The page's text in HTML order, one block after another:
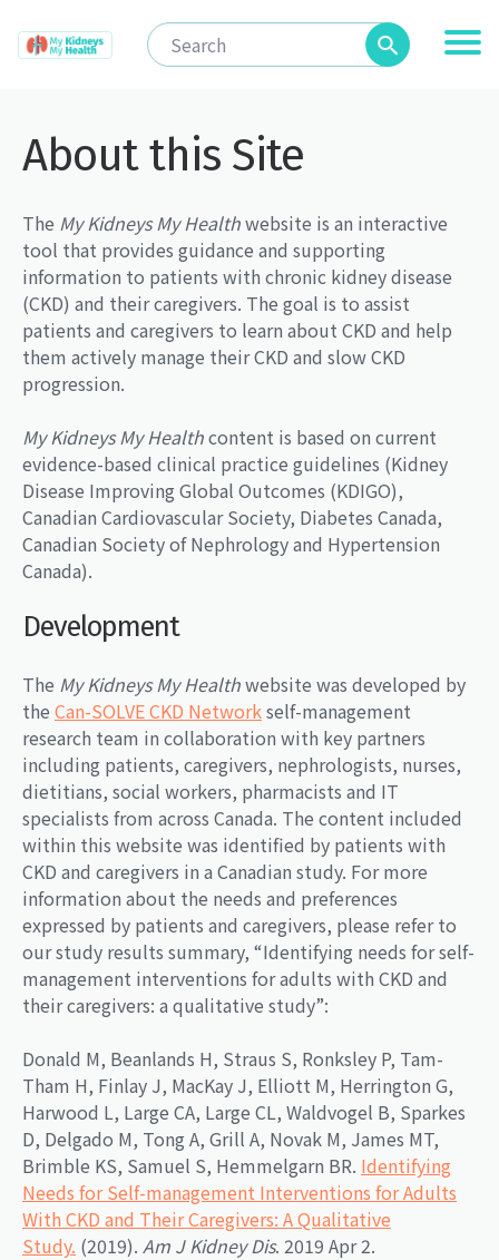
About this Site
The My Kidneys My Healthwebsite is an interactive
tool that provides guidance and supporting
information to patients with chronic kidney disease
(CKD) and their caregivers. The goal is to assist
patients and caregivers to learn about CKD and help
them actively manage their CKD and slow CKD
progression.
My Kidneys My Healthcontent is based on current
evidence-based clinical practice guidelines (Kidney
Disease Improving Global Outcomes (KDIGO),
Canadian Cardiovascular Society, Diabetes Canada,
Canadian Society of Nephrology and Hypertension
Canada).
Development
The My Kidneys My Healthwebsite was developed by
the Can-SOLVE CKD Networkself-management
research team in collaboration with key partners
including patients, caregivers, nephrologists, nurses,
dietitians, social workers, pharmacists and IT
specialists from across Canada. The content included
within this website was identified by patients with
CKD and caregivers in a Canadian study. For more
information about the needs and preferences
expressed by patients and caregivers, please refer to
our study results summary, “Identifying needs for self-
management interventions for adults with CKD and
their caregivers: a qualitative study”:
Donald M, Beanlands H, Straus S, Ronksley P, Tam-
Tham H, Finlay J, MacKay J, Elliott M, Herrington G,
Harwood L, Large CA, Large CL, Waldvogel B, Sparkes
D, Delgado M, Tong A, Grill A, Novak M, James MT,
Brimble KS, Samuel S, Hemmelgarn BR. Identifying
Needs for Self-management Interventions for Adults
With CKD and Their Caregivers: A Qualitative
Study. (2019). Am J Kidney Dis. 2019 Apr 2.